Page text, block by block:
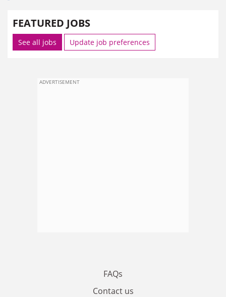
FEATURED JOBS
See all jobs Update job preferences
ADVERTISEMENT
FAQs
Contact us